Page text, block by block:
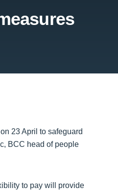
23 April to safeguard
BCC head of people
to pay will provide